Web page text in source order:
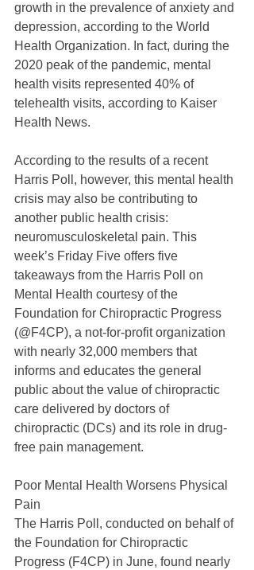
growth in the prevalence of anxiety and
depression, according to the World
Health Organization. In fact, during the
2020 peak of the pandemic, mental
health visits represented 40% of
telehealth visits, according to Kaiser
Health News.
According to the results of a recent
Harris Poll, however, this mental health
crisis may also be contributing to
another public health crisis:
neuromusculoskeletal pain. This
week’s Friday Five offers five
takeaways from the Harris Poll on
Mental Health courtesy of the
Foundation for Chiropractic Progress
(@F4CP), a not-for-profit organization
with nearly 32,000 members that
informs and educates the general
public about the value of chiropractic
care delivered by doctors of
chiropractic (DCs) and its role in drug-
free pain management.
Poor Mental Health Worsens Physical
Pain
The Harris Poll, conducted on behalf of
the Foundation for Chiropractic
Progress (F4CP) in June, found nearly